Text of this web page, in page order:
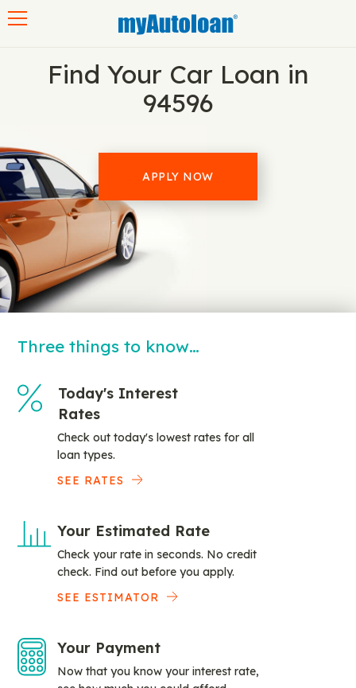
Find Your Car Loan in
94596
APPLY NOW
Three things to know…
Today's Interest
Rates
Check out today's lowest rates for all
loan types.
SEE RATES
Your Estimated Rate
Check your rate in seconds. No credit
check. Find out before you apply.
SEE ESTIMATOR
Your Payment
Now that you know your interest rate,